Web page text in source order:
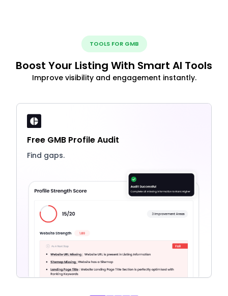
TOOLS FOR GMB
Boost Your Listing With Smart AI Tools
Improve visibility and engagement instantly.
Free GMB Profile Audit
Find gaps.